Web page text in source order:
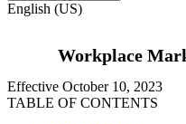
English (US)
Workplace
Effective October 10, 2023
TABLE OF CONTENTS